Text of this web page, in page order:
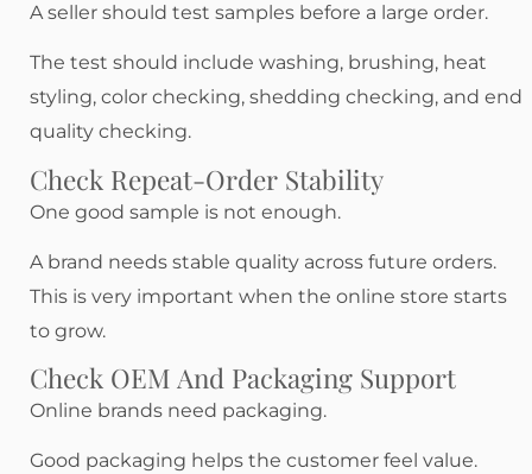
A seller should test samples before a large order.
The test should include washing, brushing, heat
styling, color checking, shedding checking, and end
quality checking.
Check Repeat-Order Stability
One good sample is not enough.
A brand needs stable quality across future orders.
This is very important when the online store starts
to grow.
Check OEM And Packaging Support
Online brands need packaging.
Good packaging helps the customer feel value.